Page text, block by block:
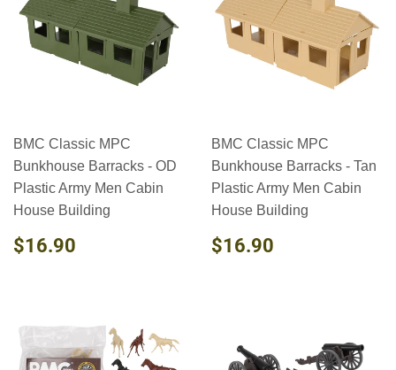
BMC Classic MPC
Bunkhouse Barracks - OD
Plastic Army Men Cabin
House Building
REGULAR
PRICE
$16.90
BMC Classic MPC
Bunkhouse Barracks - Tan
Plastic Army Men Cabin
House Building
REGULAR
PRICE
$16.90